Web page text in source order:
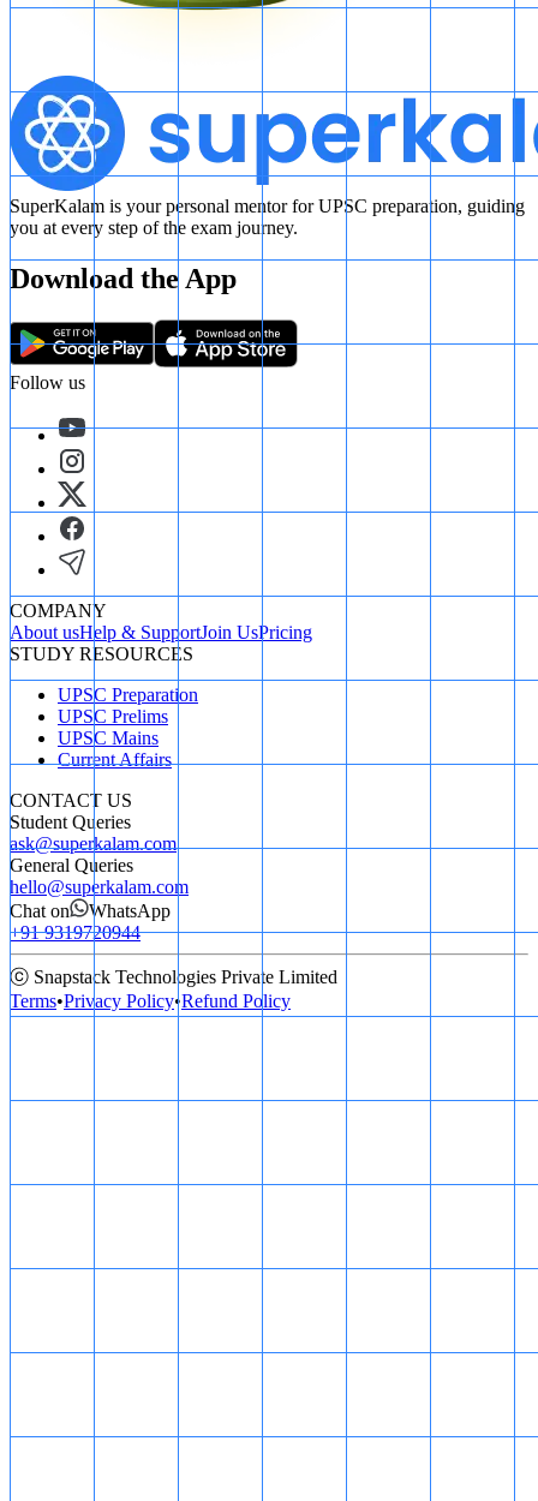
SuperKalam is your personal mentor for UPSC preparation, guiding
you at every step of the exam journey.
Download the App
Follow us
COMPANY
About usHelp & SupportJoin UsPricing
STUDY RESOURCES
UPSC Preparation
UPSC Prelims
UPSC Mains
Current Affairs
CONTACT US
Student Queries
ask@superkalam.com
General Queries
hello@superkalam.com
Chat on
WhatsApp
+91 9319720944
ⓒ Snapstack Technologies Private Limited
Terms•Privacy Policy•Refund Policy